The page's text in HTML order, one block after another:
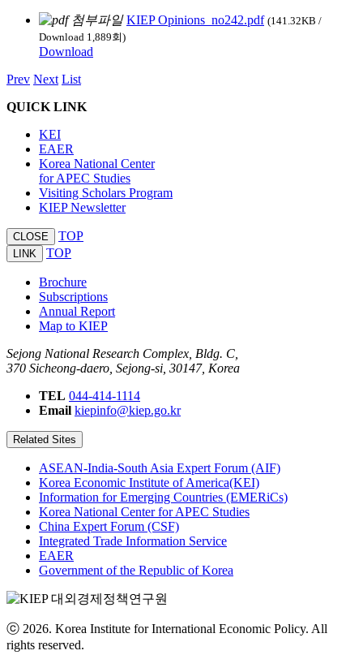
KIEP Opinions_no242.pdf (141.32KB /
Download 1,889회)
Download
Prev Next List
QUICK LINK
KEI
EAER
Korea National Center
for APEC Studies
Visiting Scholars Program
KIEP Newsletter
CLOSE TOP
LINK TOP
Brochure
Subscriptions
Annual Report
Map to KIEP
Sejong National Research Complex, Bldg. C,
370 Sicheong-daero, Sejong-si, 30147, Korea
TEL 044-414-1114
Email kiepinfo@kiep.go.kr
Related Sites
ASEAN-India-South Asia Expert Forum (AIF)
Korea Economic Institute of America(KEI)
Information for Emerging Countries (EMERiCs)
Korea National Center for APEC Studies
China Expert Forum (CSF)
Integrated Trade Information Service
EAER
Government of the Republic of Korea
ⓒ 2026. Korea Institute for International Economic Policy. All
rights reserved.